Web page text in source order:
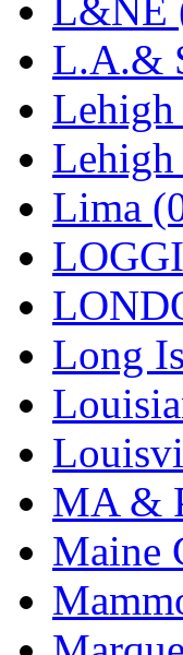
SJ
SKI
SKI/
SMI
SMT
Soto
South
South
SR CO
SR I-
SR/
St
L&NE
L.A.&
Lima
Long
MA &
Maine